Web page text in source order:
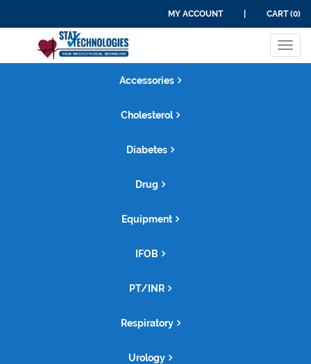
MY ACCOUNT CART (0)
Accessories
Cholesterol
Diabetes
Drug
Equipment
IFOB
PT/INR
Respiratory
Urology